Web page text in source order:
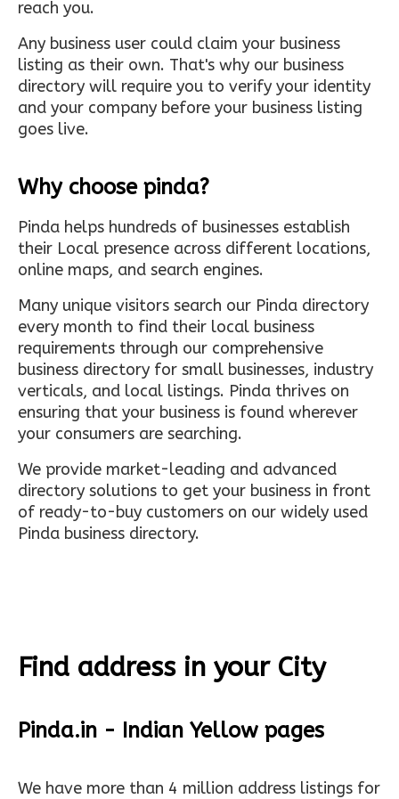
reach you.
Any business user could claim your business
listing as their own. That's why our business
directory will require you to verify your identity
and your company before your business listing
goes live.
Why choose pinda?
Pinda helps hundreds of businesses establish
their Local presence across different locations,
online maps, and search engines.
Many unique visitors search our Pinda directory
every month to find their local business
requirements through our comprehensive
business directory for small businesses, industry
verticals, and local listings. Pinda thrives on
ensuring that your business is found wherever
your consumers are searching.
We provide market-leading and advanced
directory solutions to get your business in front
of ready-to-buy customers on our widely used
Pinda business directory.
Find address in your City
Pinda.in - Indian Yellow pages
We have more than 4 million address listings for